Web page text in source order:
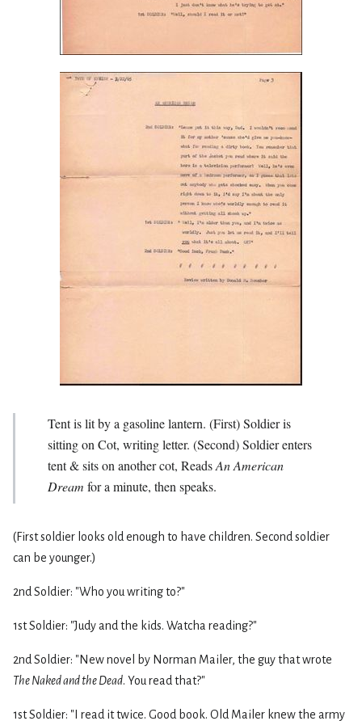
Tent is lit by a gasoline lantern. (First) Soldier is
sitting on Cot, writing letter. (Second) Soldier enters
tent & sits on another cot, ReadsAn American
Dream for a minute, then speaks.
(First soldier looks old enough to have children. Second soldier
can be younger.)
2nd Soldier: "Who you writing to?"
1st Soldier: "Judy and the kids. Watcha reading?"
2nd Soldier: "New novel by Norman Mailer, the guy that wrote
The Naked and the Dead. You read that?"
1st Soldier: "I read it twice. Good book. Old Mailer knew the army